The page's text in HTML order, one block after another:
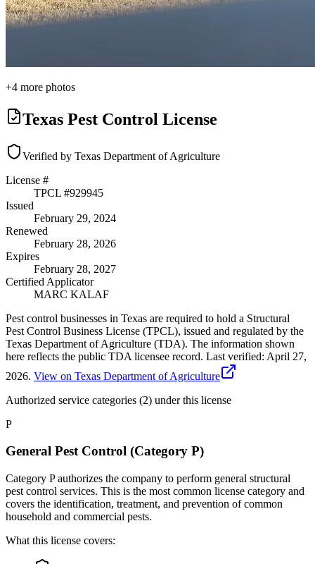
+4 more photos
Texas Pest Control License
Verified by Texas Department of Agriculture
License #
TPCL #929945
Issued
February 29, 2024
Renewed
February 28, 2026
Expires
February 28, 2027
Certified Applicator
MARC KALAF
Pest control businesses in Texas are required to hold a Structural
Pest Control Business License (TPCL), issued and regulated by the
Texas Department of Agriculture (TDA). The information shown
here reflects the public TDA licensee record. Last verified: April 27,
2026. View on Texas Department of Agriculture
Authorized service categories (2) under this license
P
General Pest Control (Category P)
Category P authorizes the company to perform general structural
pest control services. This is the most common license category and
covers the identification, treatment, and prevention of common
household and commercial pests.
What this license covers: